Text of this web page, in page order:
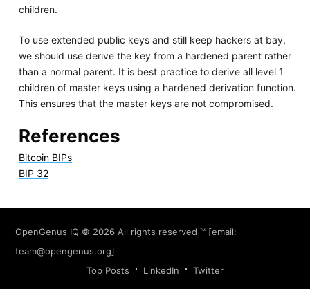
children.
To use extended public keys and still keep hackers at bay,
we should use derive the key from a hardened parent rather
than a normal parent. It is best practice to derive all level 1
children of master keys using a hardened derivation function.
This ensures that the master keys are not compromised.
References
Bitcoin BIPs
BIP 32
OpenGenus IQ © 2026 All rights reserved ™ [email:
team@opengenus.org]
Top Posts
LinkedIn Twitter